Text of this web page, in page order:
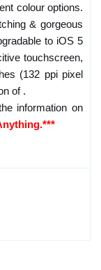
colour options.
& gorgeous
to iOS 5
touchscreen,
(132 ppi pixel
of .
information on